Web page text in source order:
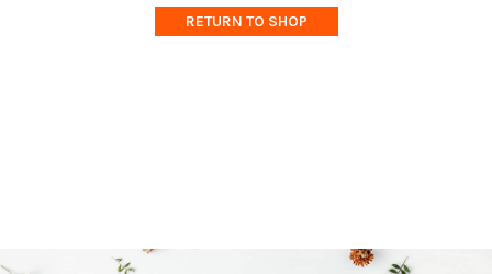
RETURN TO SHOP